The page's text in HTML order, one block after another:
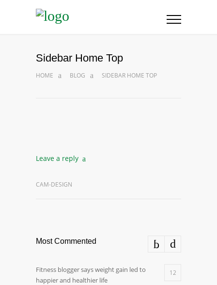
Sidebar Home Top
HOME BLOG SIDEBAR HOME TOP
Leave a reply
CAM-DESIGN
Most Commented
Fitness blogger says weight gain led to
happier and healthier life
12